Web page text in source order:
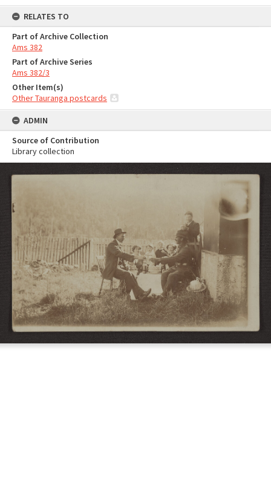
RELATES TO
Part of Archive Collection
Ams 382
Part of Archive Series
Ams 382/3
Other Item(s)
Other Tauranga postcards
ADMIN
Source of Contribution
Library collection